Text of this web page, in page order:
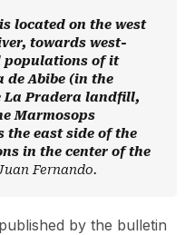
located on the west
towards west-
populations of it
de Abibe (in the
La Pradera landfill,
Marmosops
the east side of the
in the center of the
Fernando.
by the bulletin